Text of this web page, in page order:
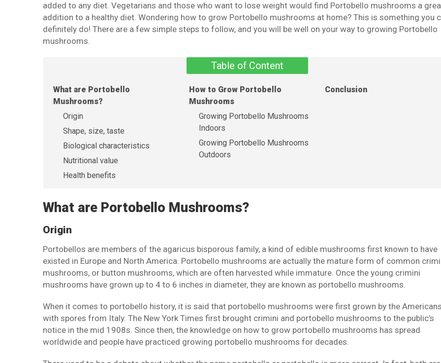
added to any diet. Vegetarians and those who want to lose weight would find Portobello mushrooms a
addition to a healthy diet. Wondering how to grow Portobello mushrooms at home? This is something you
definitely do! There are a few simple steps to follow, and you will be well on your way to growing Portobello
mushrooms.
Table of Content
What are Portobello
Mushrooms?
Origin
Shape, size, taste
Biological characteristics
Nutritional value
Health benefits
How to Grow Portobello
Mushrooms
Growing Portobello Mushrooms
Indoors
Growing Portobello Mushrooms
Outdoors
Conclusion
What are Portobello Mushrooms?
Origin
Portobellos are members of the agaricus bisporous family, a kind of edible mushrooms first known to have
existed in Europe and North America. Portobello mushrooms are actually the mature form of common
mushrooms, or button mushrooms, which are often harvested while immature. Once the young crimini
mushrooms have grown up to 4 to 6 inches in diameter, they are known as portobello mushrooms.
When it comes to portobello history, it is said that portobello mushrooms were first grown by the Americans
with spores from Italy. The New York Times first brought crimini and portobello mushrooms to the public’s
notice in the mid 1908s. Since then, the knowledge on how to grow portobello mushrooms has spread
worldwide and people have practiced growing portobello mushrooms for decades.